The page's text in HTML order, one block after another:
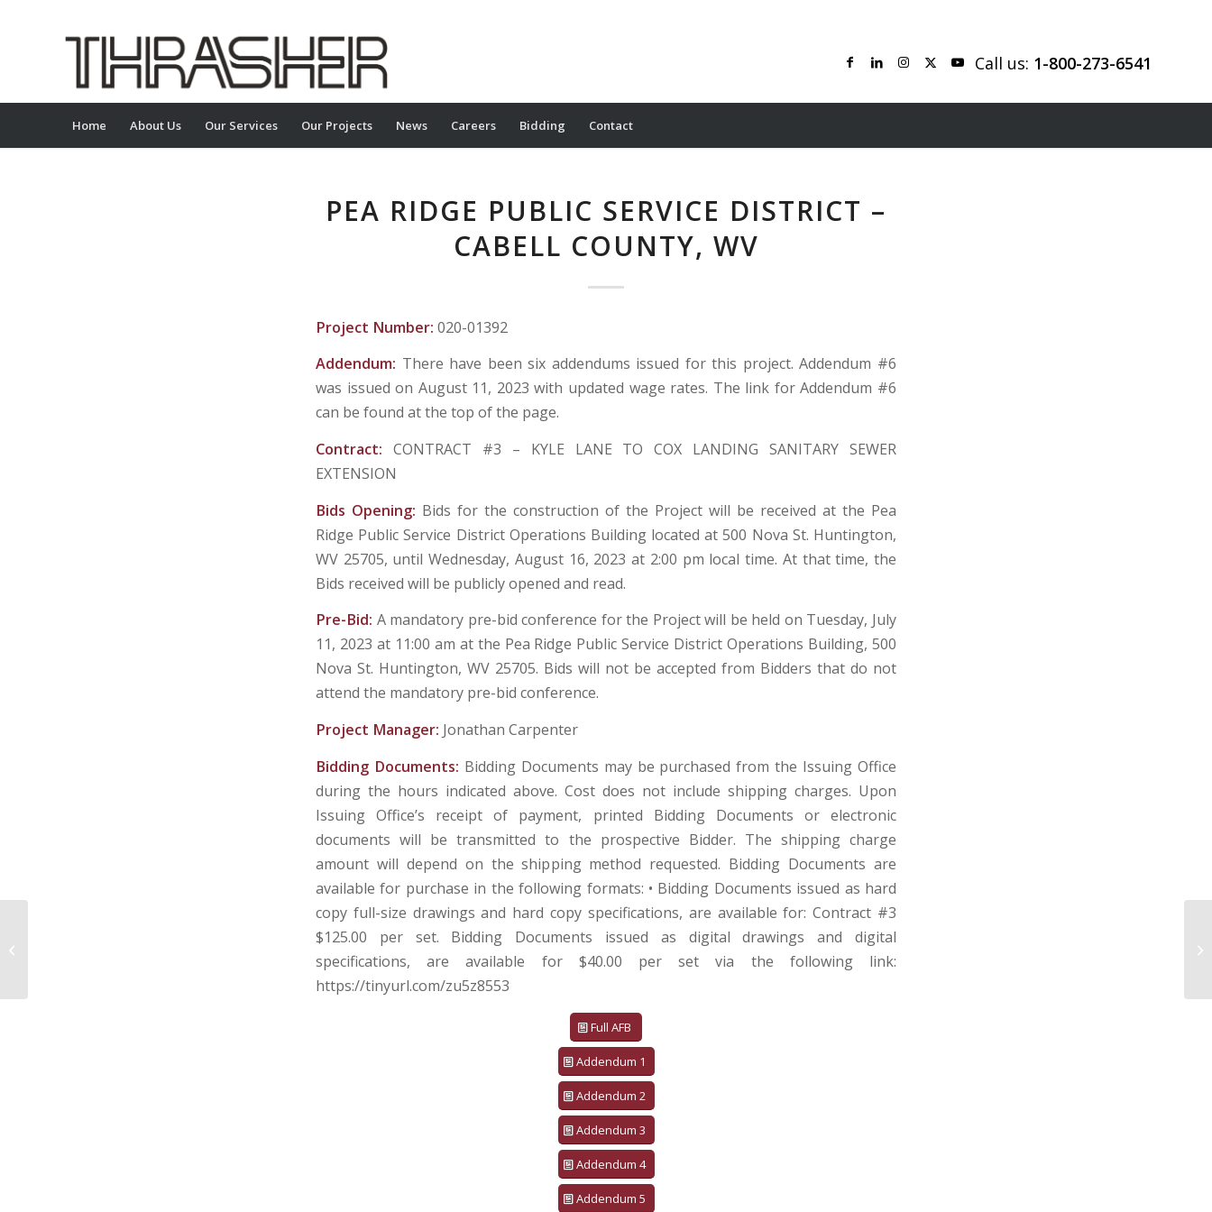
Call us: 1-800-273-6541
Home About Us Our Services Our Projects News Careers Bidding Contact
PEA RIDGE PUBLIC SERVICE DISTRICT –
CABELL COUNTY, WV
Project Number: 020-01392
Addendum: There have been six addendums issued for this project. Addendum #6
was issued on August 11, 2023 with updated wage rates. The link for Addendum #6
can be found at the top of the page.
Contract: CONTRACT #3 – KYLE LANE TO COX LANDING SANITARY SEWER
EXTENSION
Bids Opening: Bids for the construction of the Project will be received at the Pea
Ridge Public Service District Operations Building located at 500 Nova St. Huntington,
WV 25705, until Wednesday, August 16, 2023 at 2:00 pm local time. At that time, the
Bids received will be publicly opened and read.
Pre-Bid: A mandatory pre-bid conference for the Project will be held on Tuesday, July
11, 2023 at 11:00 am at the Pea Ridge Public Service District Operations Building, 500
Nova St. Huntington, WV 25705. Bids will not be accepted from Bidders that do not
attend the mandatory pre-bid conference.
Project Manager: Jonathan Carpenter
Bidding Documents: Bidding Documents may be purchased from the Issuing Office
during the hours indicated above. Cost does not include shipping charges. Upon
Issuing Office’s receipt of payment, printed Bidding Documents or electronic
documents will be transmitted to the prospective Bidder. The shipping charge
amount will depend on the shipping method requested. Bidding Documents are
available for purchase in the following formats: • Bidding Documents issued as hard
copy full-size drawings and hard copy specifications, are available for: Contract #3
$125.00 per set. Bidding Documents issued as digital drawings and digital
specifications, are available for $40.00 per set via the following link:
https://tinyurl.com/zu5z8553
Full AFB
Addendum 1
Addendum 2
Addendum 3
Addendum 4
Addendum 5
–